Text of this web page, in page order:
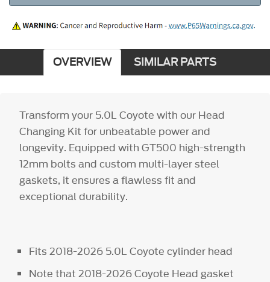
OVERVIEW SIMILAR PARTS
Transform your 5.0L Coyote with our Head
Changing Kit for unbeatable power and
longevity. Equipped with GT500 high-strength
12mm bolts and custom multi-layer steel
gaskets, it ensures a flawless fit and
exceptional durability.
Fits 2018-2026 5.0L Coyote cylinder head
Note that 2018-2026 Coyote Head gasket